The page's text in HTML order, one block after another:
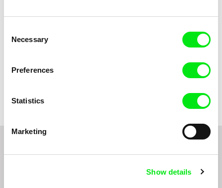
Selection
Necessary
Preferences
Statistics
Marketing
Show details
Jean-Stéphane Bron
Leo Graf, Tanja Nuijten,